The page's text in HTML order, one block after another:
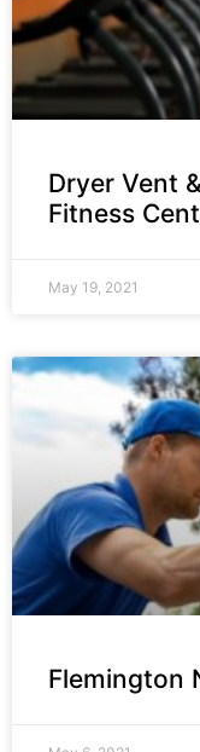
Dryer Vent
Fitness
May 19, 2021
Flemington